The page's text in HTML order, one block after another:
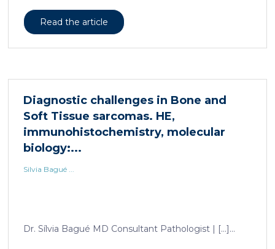
Read the article
Diagnostic challenges in Bone and
Soft Tissue sarcomas. HE,
immunohistochemistry, molecular
biology:...
Silvia Bagué ...
Dr. Sílvia Bagué MD Consultant Pathologist | […]...